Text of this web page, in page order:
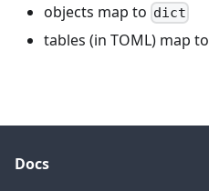
objects map to dict
tables (in TOML) map to
Docs